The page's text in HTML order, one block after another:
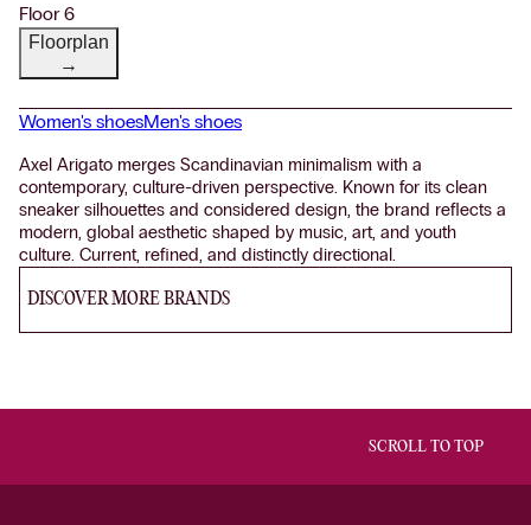
Floor 6
Floorplan
→
Women's shoesMen's shoes
Axel Arigato merges Scandinavian minimalism with a
contemporary, culture-driven perspective. Known for its clean
sneaker silhouettes and considered design, the brand reflects a
modern, global aesthetic shaped by music, art, and youth
culture. Current, refined, and distinctly directional.
DISCOVER MORE BRANDS
SCROLL TO TOP